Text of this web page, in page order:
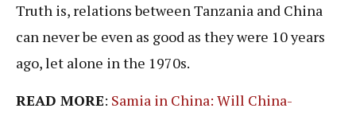
Truth is, relations between Tanzania and China
can never be even as good as they were 10 years
ago, let alone in the 1970s.
READ MORE: Samia in China: Will China-